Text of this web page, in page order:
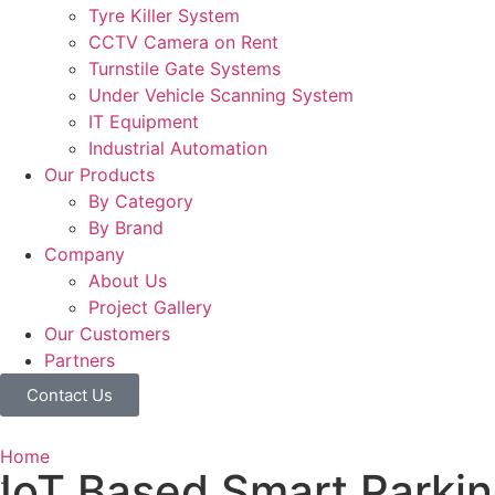
Tyre Killer System
CCTV Camera on Rent
Turnstile Gate Systems
Under Vehicle Scanning System
IT Equipment
Industrial Automation
Our Products
By Category
By Brand
Company
About Us
Project Gallery
Our Customers
Partners
Contact Us
Home
-